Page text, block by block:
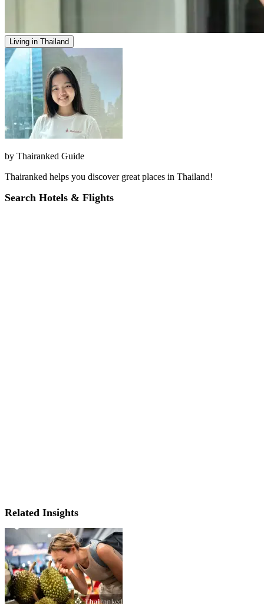
Living in Thailand
by Thairanked Guide
Thairanked helps you discover great places in Thailand!
Search Hotels & Flights
Related Insights